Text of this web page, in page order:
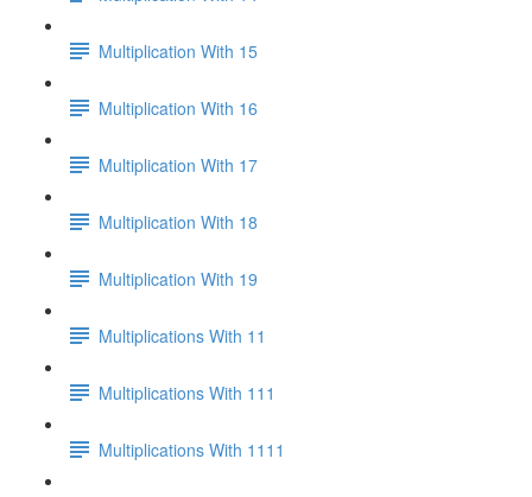
Multiplication With 15
Multiplication With 16
Multiplication With 17
Multiplication With 18
Multiplication With 19
Multiplications With 11
Multiplications With 111
Multiplications With 1111